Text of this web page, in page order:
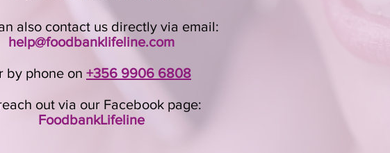
also contact us directly via email:
help@foodbanklifeline.com
by phone on +356 9906 6808
out via our Facebook page:
FoodbankLifeline